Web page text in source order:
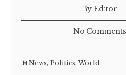
By Editor
No Comments
News,Politics,World